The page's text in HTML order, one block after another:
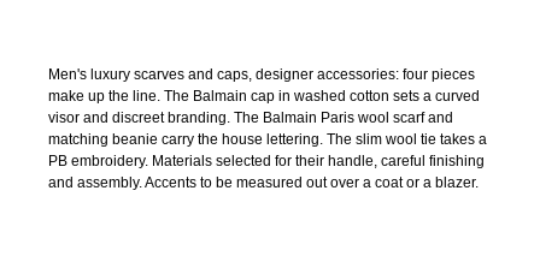
Men's luxury scarves and caps, designer accessories: four pieces
make up the line. The Balmain cap in washed cotton sets a curved
visor and discreet branding. The Balmain Paris wool scarf and
matching beanie carry the house lettering. The slim wool tie takes a
PB embroidery. Materials selected for their handle, careful finishing
and assembly. Accents to be measured out over a coat or a blazer.